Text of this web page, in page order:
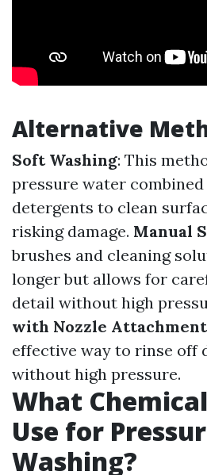
Alternative
Soft Washing: This
pressure water
detergents to clean
risking damage. Manual
brushes and cleaning
longer but allows for
detail without high
with Nozzle Attachment
effective way to rinse off
without high pressure.
What
Use for
Washing?